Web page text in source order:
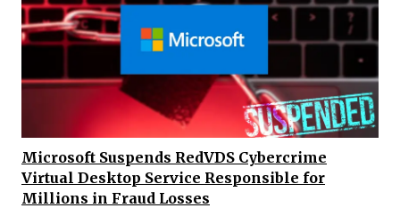
Microsoft Suspends RedVDS Cybercrime
Virtual Desktop Service Responsible for
Millions in Fraud Losses